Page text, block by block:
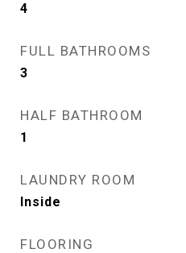
4
FULL BATHROOMS
3
HALF BATHROOM
1
LAUNDRY ROOM
Inside
FLOORING